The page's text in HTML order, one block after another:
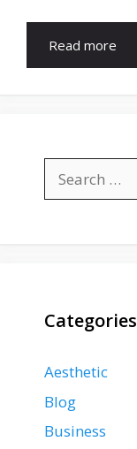
Read more
for:
Categories
Aesthetic
Blog
Business